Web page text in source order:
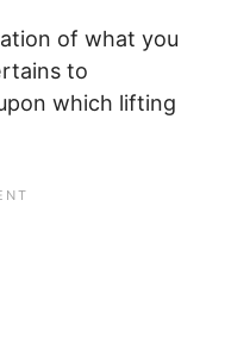
of what you
to
which lifting